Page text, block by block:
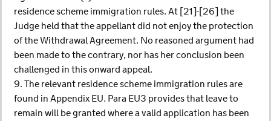
residence scheme immigration rules. At [21]-[26] the
Judge held that the appellant did not enjoy the protection
of the Withdrawal Agreement. No reasoned argument had
been made to the contrary, nor has her conclusion been
challenged in this onward appeal.
9. The relevant residence scheme immigration rules are
found in Appendix EU. Para EU3 provides that leave to
remain will be granted where a valid application has been